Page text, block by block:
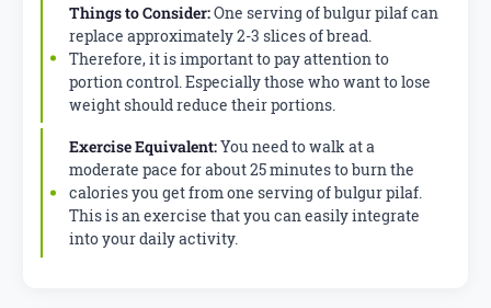
Things to Consider:One serving of bulgur pilaf can
replace approximately 2-3 slices of bread.
Therefore, it is important to pay attention to
portion control. Especially those who want to lose
weight should reduce their portions.
Exercise Equivalent:You need to walk at a
moderate pace for about 25 minutes to burn the
calories you get from one serving of bulgur pilaf.
This is an exercise that you can easily integrate
into your daily activity.